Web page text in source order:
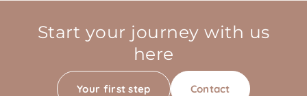
Start your journey with us
here
Your first step Contact